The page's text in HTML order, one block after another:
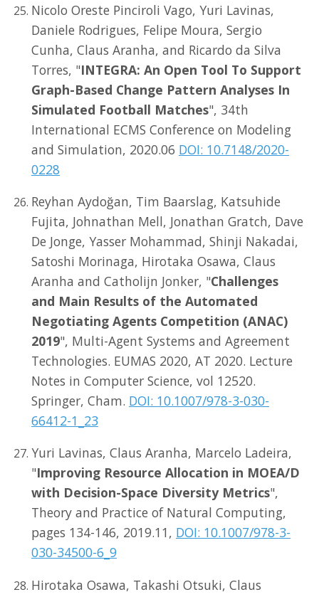
Nicolo Oreste Pinciroli Vago, Yuri Lavinas,
Daniele Rodrigues, Felipe Moura, Sergio
Cunha, Claus Aranha, and Ricardo da Silva
Torres, "INTEGRA: An Open Tool To Support
Graph-Based Change Pattern Analyses In
Simulated Football Matches", 34th
International ECMS Conference on Modeling
and Simulation, 2020.06 DOI: 10.7148/2020-
0228
Reyhan Aydoğan, Tim Baarslag, Katsuhide
Fujita, Johnathan Mell, Jonathan Gratch, Dave
De Jonge, Yasser Mohammad, Shinji Nakadai,
Satoshi Morinaga, Hirotaka Osawa, Claus
Aranha and Catholijn Jonker, "Challenges
and Main Results of the Automated
Negotiating Agents Competition (ANAC)
2019", Multi-Agent Systems and Agreement
Technologies. EUMAS 2020, AT 2020. Lecture
Notes in Computer Science, vol 12520.
Springer, Cham. DOI: 10.1007/978-3-030-
66412-1_23
Yuri Lavinas, Claus Aranha, Marcelo Ladeira,
"Improving Resource Allocation in MOEA/D
with Decision-Space Diversity Metrics",
Theory and Practice of Natural Computing,
pages 134-146, 2019.11, DOI: 10.1007/978-3-
030-34500-6_9
Hirotaka Osawa, Takashi Otsuki, Claus